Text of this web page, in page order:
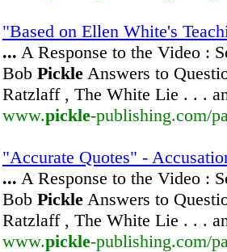
"Based on Ellen White's
... A Response to the Video :
Bob Pickle Answers to
Ratzlaff , The White Lie . . .
www.pickle-publishing.com/
"Accurate Quotes" -
... A Response to the Video :
Bob Pickle Answers to
Ratzlaff , The White Lie . . .
www.pickle-publishing.com/